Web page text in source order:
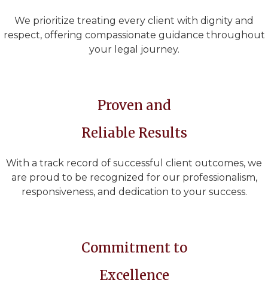
We prioritize treating every client with dignity and
respect, offering compassionate guidance throughout
your legal journey.
Proven and
Reliable Results
With a track record of successful client outcomes, we
are proud to be recognized for our professionalism,
responsiveness, and dedication to your success.
Commitment to
Excellence